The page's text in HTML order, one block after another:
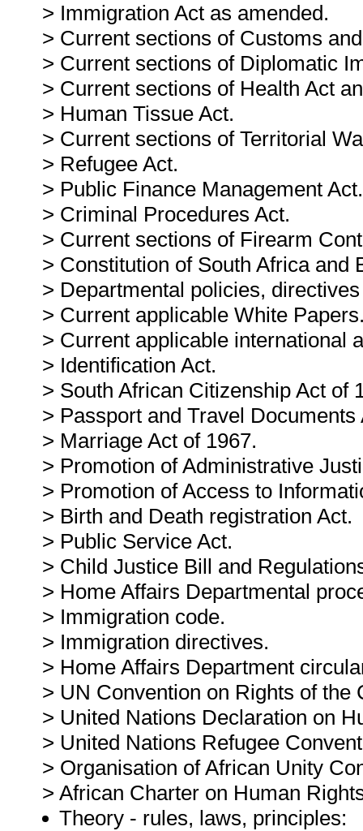
> Immigration Act as amended.
> Current sections of Customs
> Current sections of Diplomatic
> Current sections of Health Act
> Human Tissue Act.
> Current sections of Territorial
> Refugee Act.
> Public Finance Management Act.
> Criminal Procedures Act.
> Current sections of Firearm
> Constitution of South Africa and
> Departmental policies,
> Current applicable White
> Current applicable international
> Identification Act.
> South African Citizenship Act of
> Passport and Travel Documents
> Marriage Act of 1967.
> Promotion of Administrative
> Promotion of Access to
> Birth and Death registration Act.
> Public Service Act.
> Child Justice Bill and
> Home Affairs Departmental
> Immigration code.
> Immigration directives.
> Home Affairs Department
> UN Convention on Rights of the
> United Nations Declaration on
> United Nations Refugee
> Organisation of African Unity
> African Charter on Human
Theory - rules, laws, principles: